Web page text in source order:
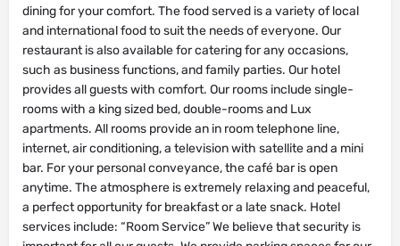
dining for your comfort. The food served is a variety of local
and international food to suit the needs of everyone. Our
restaurant is also available for catering for any occasions,
such as business functions, and family parties. Our hotel
provides all guests with comfort. Our rooms include single-
rooms with a king sized bed, double-rooms and Lux
apartments. All rooms provide an in room telephone line,
internet, air conditioning, a television with satellite and a mini
bar. For your personal conveyance, the café bar is open
anytime. The atmosphere is extremely relaxing and peaceful,
a perfect opportunity for breakfast or a late snack. Hotel
services include: “Room Service” We believe that security is